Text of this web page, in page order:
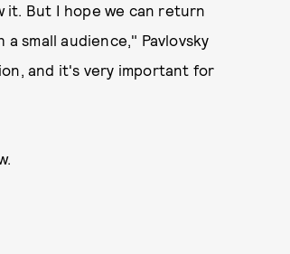
it. But I hope we can return
small audience," Pavlovsky
and it's very important for